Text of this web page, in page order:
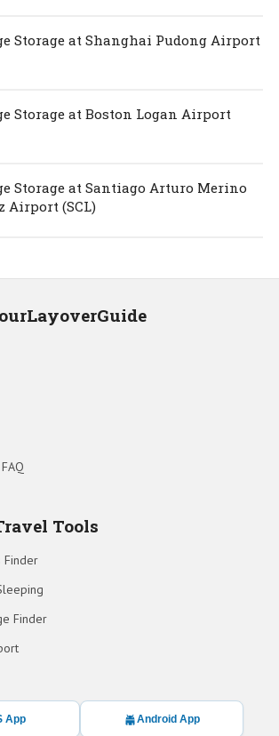
Storage at Shanghai Pudong Airport
Storage at Boston Logan Airport
Storage at Santiago Arturo Merino
Airport (SCL)
Tools
Finder
Finder
App Android App